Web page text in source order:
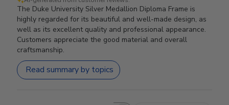
The Duke University Silver Medallion Diploma Frame is
highly regarded for its beautiful and well-made design, as
well as its excellent quality and professional appearance.
Customers appreciate the good material and overall
craftsmanship.
Read summary by topics